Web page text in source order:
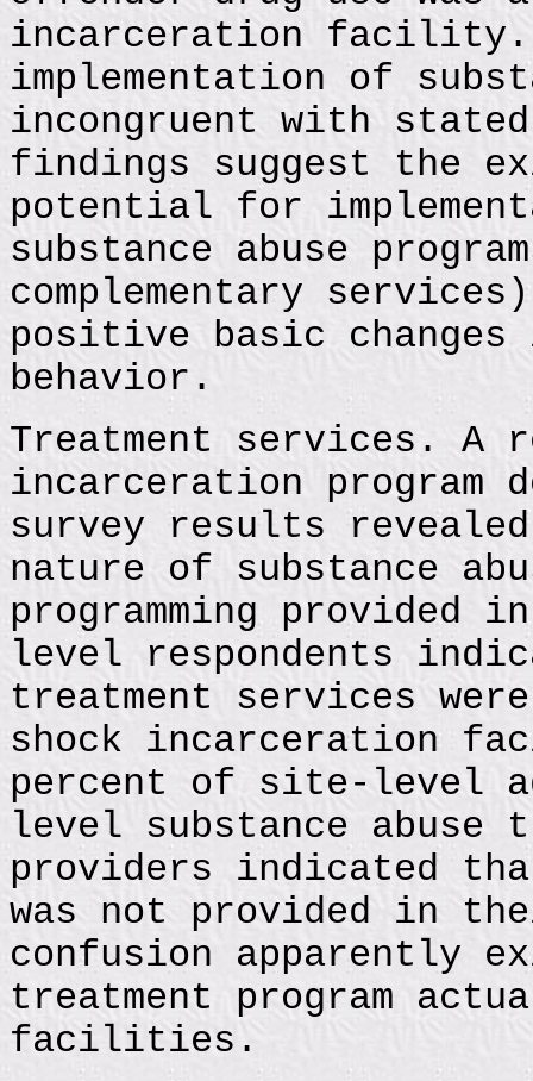
incarceration
implementation of
incongruent with
findings suggest the
potential for
substance abuse
complementary
positive basic
behavior.
Treatment services. A
incarceration program
survey results
nature of substance
programming
level respondents
treatment services
shock incarceration
percent of site-level
level substance abuse
providers indicated
was not provided in
confusion apparently
treatment program
facilities.